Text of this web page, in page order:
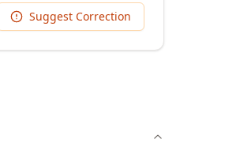
Suggest Correction